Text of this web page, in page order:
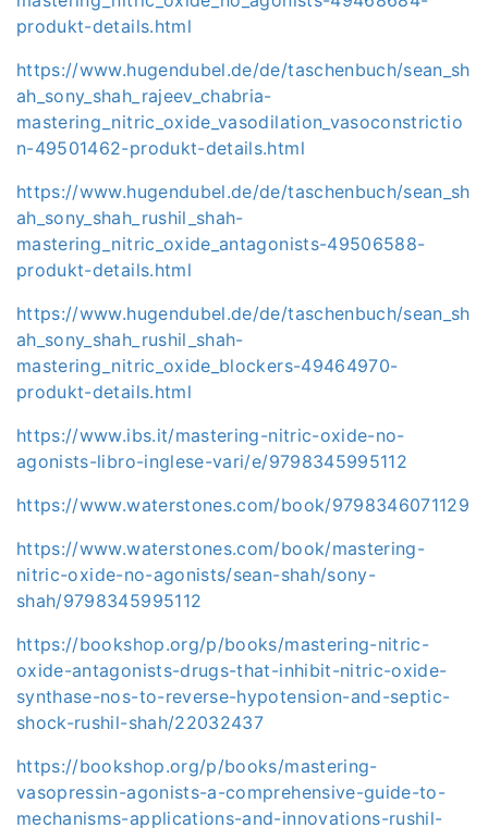
produkt-details.html
https://www.hugendubel.de/de/taschenbuch/sean_sh
ah_sony_shah_rajeev_chabria-
mastering_nitric_oxide_vasodilation_vasoconstrictio
n-49501462-produkt-details.html
https://www.hugendubel.de/de/taschenbuch/sean_sh
ah_sony_shah_rushil_shah-
mastering_nitric_oxide_antagonists-49506588-
produkt-details.html
https://www.hugendubel.de/de/taschenbuch/sean_sh
ah_sony_shah_rushil_shah-
mastering_nitric_oxide_blockers-49464970-
produkt-details.html
https://www.ibs.it/mastering-nitric-oxide-no-
agonists-libro-inglese-vari/e/9798345995112
https://www.waterstones.com/book/9798346071129
https://www.waterstones.com/book/mastering-
nitric-oxide-no-agonists/sean-shah/sony-
shah/9798345995112
https://bookshop.org/p/books/mastering-nitric-
oxide-antagonists-drugs-that-inhibit-nitric-oxide-
synthase-nos-to-reverse-hypotension-and-septic-
shock-rushil-shah/22032437
https://bookshop.org/p/books/mastering-
vasopressin-agonists-a-comprehensive-guide-to-
mechanisms-applications-and-innovations-rushil-